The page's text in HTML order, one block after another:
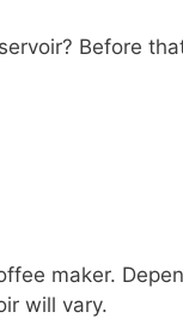
Before
maker.
will vary.